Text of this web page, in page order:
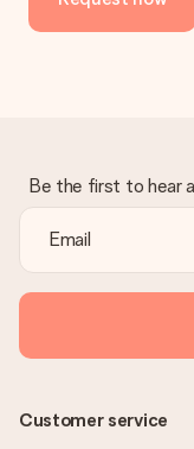
Be the first to hear
Customer service